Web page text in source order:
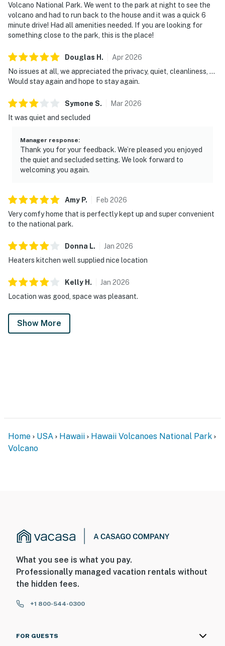
Volcano National Park. We went to the park at night to see the
volcano and had to run back to the house and it was a quick 6
minute drive! Had all amenities needed. If you are looking for
something close to the park, this is the place!
Douglas H . Apr2026
No issues at all, we appreciated the privacy, quiet, cleanliness, ...
Would stay again and hope to stay again.
Symone S. Mar2026
It was quiet and secluded
Manager response:
Thank you for your feedback. We’re pleased you enjoyed
the quiet and secluded setting. We look forward to
welcoming you again.
Amy P. Feb 2026
Very comfy home that is perfectly kept up and super convenient
to the national park.
Donna L. Jan 2026
Heaters kitchen well supplied nice location
Kelly H . Jan 2026
Location was good, space was pleasant.
Show More
Home USA Hawaii
Hawaii Volcanoes National Park
Volcano
What you see is what you pay.
Professionally managed vacation rentals without
the hidden fees.
+1 800-544-0300
FOR GUESTS